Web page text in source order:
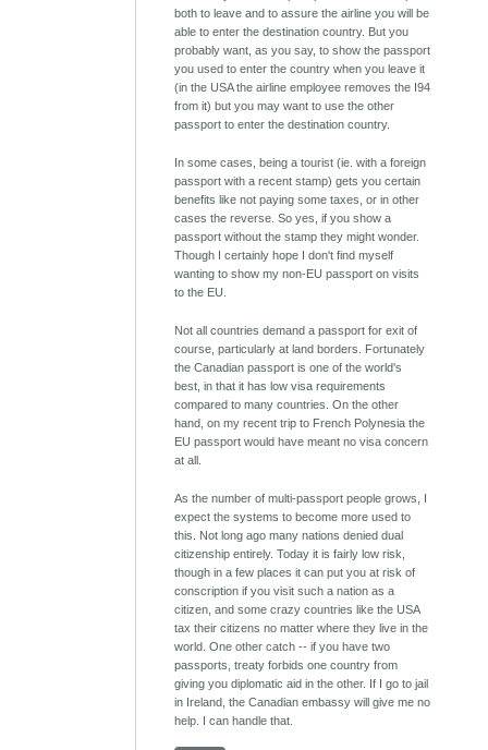
both to leave and to assure the airline you will be
able to enter the destination country. But you
probably want, as you say, to show the passport
you used to enter the country when you leave it
(in the USA the airline employee removes the I94
from it) but you may want to use the other
passport to enter the destination country.
In some cases, being a tourist (ie. with a foreign
passport with a recent stamp) gets you certain
benefits like not paying some taxes, or in other
cases the reverse. So yes, if you show a
passport without the stamp they might wonder.
Though I certainly hope I don't find myself
wanting to show my non-EU passport on visits
to the EU.
Not all countries demand a passport for exit of
course, particularly at land borders. Fortunately
the Canadian passport is one of the world's
best, in that it has low visa requirements
compared to many countries. On the other
hand, on my recent trip to French Polynesia the
EU passport would have meant no visa concern
at all.
As the number of multi-passport people grows, I
expect the systems to become more used to
this. Not long ago many nations denied dual
citizenship entirely. Today it is fairly low risk,
though in a few places it can put you at risk of
conscription if you visit such a nation as a
citizen, and some crazy countries like the USA
tax their citizens no matter where they live in the
world. One other catch -- if you have two
passports, treaty forbids one country from
giving you diplomatic aid in the other. If I go to jail
in Ireland, the Canadian embassy will give me no
help. I can handle that.